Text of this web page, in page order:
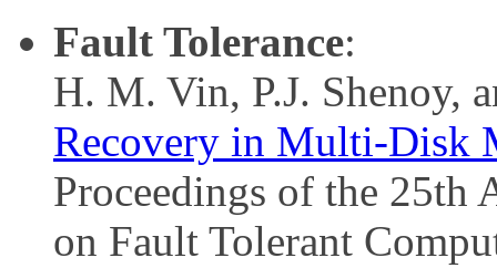
Fault Tolerance:
H. M. Vin, P.J. Shenoy,
Recovery in Multi-Disk
Proceedings of the 25th
on Fault Tolerant